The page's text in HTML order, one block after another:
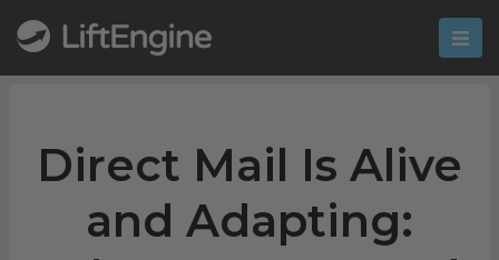
Direct Mail Is Alive
and Adapting: